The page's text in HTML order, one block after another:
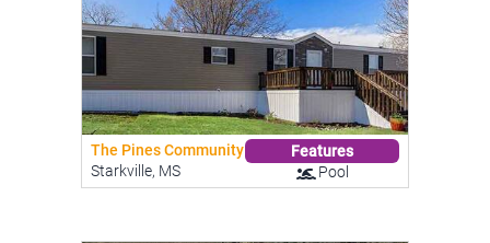
The Pines Community
Starkville, MS
Features
Pool